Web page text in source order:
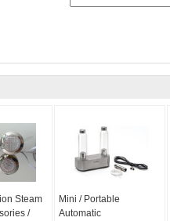
Steam
/
Mini / Portable
Automatic